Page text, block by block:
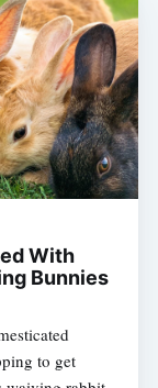
With
Bunnies
to get